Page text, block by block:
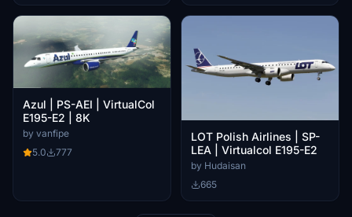
Azul | PS-AEI | VirtualCol
E195-E2 | 8K
by vanfipe
5.0
777
LOT Polish Airlines | SP-
LEA | Virtualcol E195-E2
by Hudaisan
665